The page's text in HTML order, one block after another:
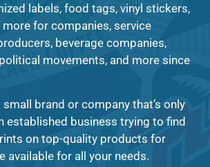
labels, food tags, vinyl stickers,
for companies, service
beverage companies,
movements, and more since
small brand or company that’s only
established business trying to find
on top-quality products for
available for all your needs.